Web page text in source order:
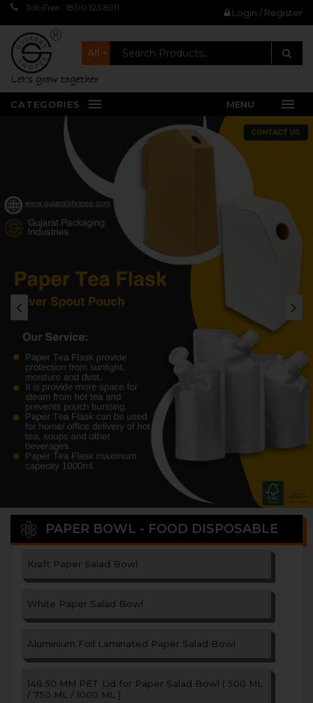
Toll-Free : 1800 123 8911 Login / Register
All
let's grow together
CATEGORIES MENU
PAPER BOWL - FOOD DISPOSABLE
Kraft Paper Salad Bowl
White Paper Salad Bowl
Aluminium Foil Laminated Paper Salad Bowl
148.50 MM PET Lid for Paper Salad Bowl ( 500 ML
/ 750 ML / 1000 ML )